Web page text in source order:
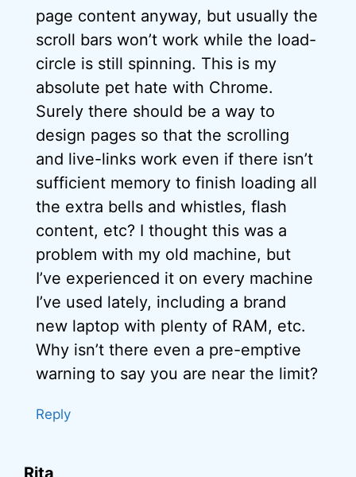
page content anyway, but usually the
scroll bars won’t work while the load-
circle is still spinning. This is my
absolute pet hate with Chrome.
Surely there should be a way to
design pages so that the scrolling
and live-links work even if there isn’t
sufficient memory to finish loading all
the extra bells and whistles, flash
content, etc? I thought this was a
problem with my old machine, but
I’ve experienced it on every machine
I’ve used lately, including a brand
new laptop with plenty of RAM, etc.
Why isn’t there even a pre-emptive
warning to say you are near the limit?
Reply
Rita